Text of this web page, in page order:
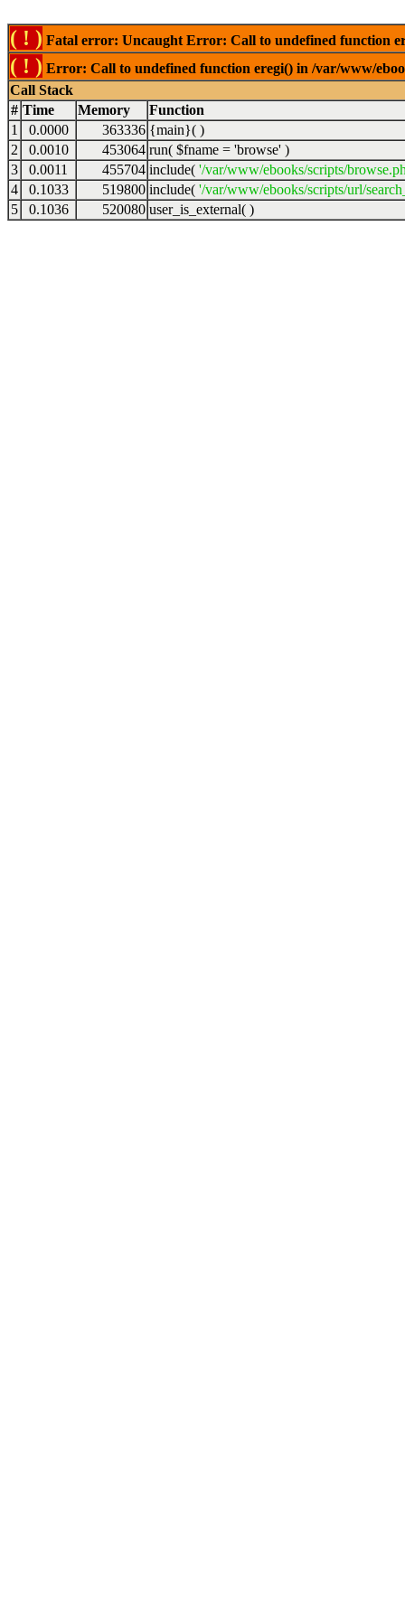
( ! ) Fatal error: Uncaught Error: Call to undefined function
( ! ) Error: Call to undefined function eregi() in /var/www/
Call Stack
# Time Memory
Function
1
0.0000 363336 {main}( )
2
0.0010 453064 run( $fname = 'browse' )
3
0.0011 455704 include( '/var/www/ebooks/scripts/
4
0.1033 519800 include( '/var/www/ebooks/scripts/url/
5
0.1036 520080 user_is_external( )